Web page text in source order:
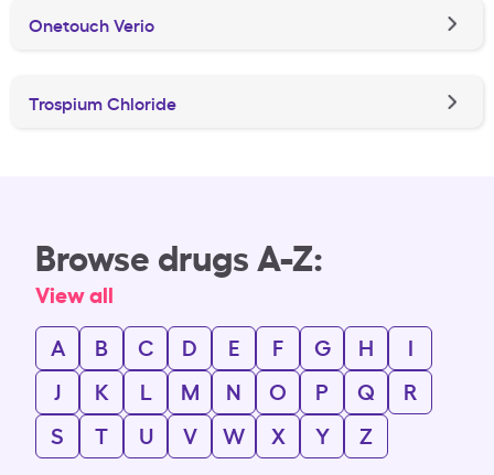
Onetouch Verio
Trospium Chloride
Browse drugs A-Z:
View all
A
B C D E F G H
I
J
K L M N O P Q
R
S
T U V W X Y Z